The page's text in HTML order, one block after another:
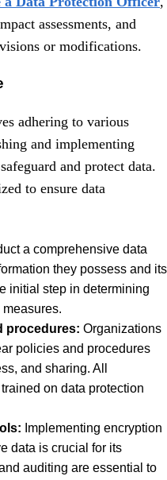
assessments, and
or modifications.
adhering to various
and implementing
and protect data.
to ensure data
a comprehensive data
they possess and its
initial step in determining
procedures: Organizations
policies and procedures
and sharing. All
on data protection
Implementing encryption
data is crucial for its
auditing are essential to